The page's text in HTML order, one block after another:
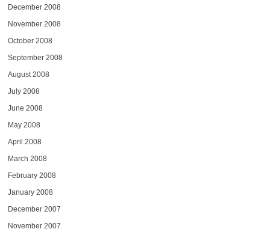
December 2008
November 2008
October 2008
September 2008
August 2008
July 2008
June 2008
May 2008
April 2008
March 2008
February 2008
January 2008
December 2007
November 2007